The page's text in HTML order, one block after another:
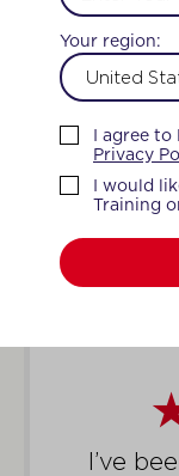
I’ve
Your region:
I agree to
Privacy
I would
Training